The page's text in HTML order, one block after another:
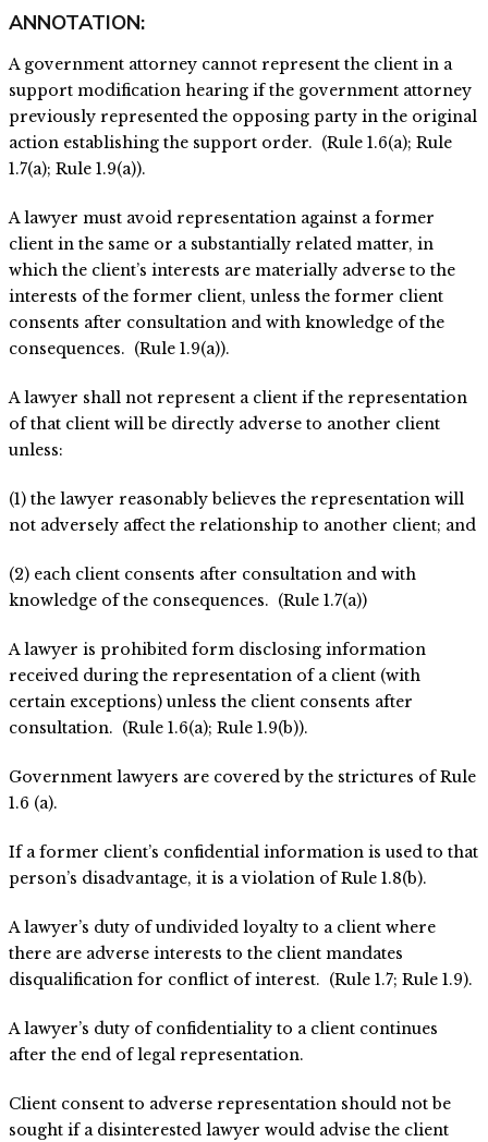
ANNOTATION:
A government attorney cannot represent the client in a
support modification hearing if the government attorney
previously represented the opposing party in the original
action establishing the support order. (Rule 1.6(a); Rule
1.7(a); Rule 1.9(a)).
A lawyer must avoid representation against a former
client in the same or a substantially related matter, in
which the client’s interests are materially adverse to the
interests of the former client, unless the former client
consents after consultation and with knowledge of the
consequences. (Rule 1.9(a)).
A lawyer shall not represent a client if the representation
of that client will be directly adverse to another client
unless:
(1) the lawyer reasonably believes the representation will
not adversely affect the relationship to another client; and
(2) each client consents after consultation and with
knowledge of the consequences. (Rule 1.7(a))
A lawyer is prohibited form disclosing information
received during the representation of a client (with
certain exceptions) unless the client consents after
consultation. (Rule 1.6(a); Rule 1.9(b)).
Government lawyers are covered by the strictures of Rule
1.6 (a).
If a former client’s confidential information is used to that
person’s disadvantage, it is a violation of Rule 1.8(b).
A lawyer’s duty of undivided loyalty to a client where
there are adverse interests to the client mandates
disqualification for conflict of interest. (Rule 1.7; Rule 1.9).
A lawyer’s duty of confidentiality to a client continues
after the end of legal representation.
Client consent to adverse representation should not be
sought if a disinterested lawyer would advise the client